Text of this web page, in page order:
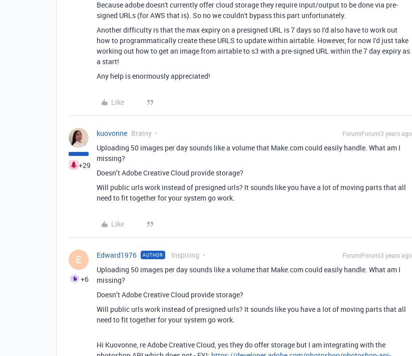
Because adobe doesn't currently offer cloud storage they require input/output to be done via pre-
signed URLs (for AWS that is). So no we couldn't bypass this part unfortunately.
Another difficulty is that the max expiry on a presigned URL is 7 days so I'd also have to work out
how to programmatically create these URLS to update within airtable. However, for now I'd just take
working out how to get an image from airtable to s3 with a pre-signed URL within the 7 day expiry as
a start!
Any help is enormously appreciated!
Like
+29
kuovonne Brainy Forum|Forum|3 years ago
Uploading 50 images per day sounds like a volume that Make.com could easily handle. What am I
missing?
Doesn’t Adobe Creative Cloud provide storage?
Will public urls work instead of presigned urls? It sounds like you have a lot of moving parts that all
need to fit together for your system go work.
Like
E
+6
Edward1976 AUTHOR Inspiring Forum|Forum|3 years ago
Uploading 50 images per day sounds like a volume that Make.com could easily handle. What am I
missing?
Doesn’t Adobe Creative Cloud provide storage?
Will public urls work instead of presigned urls? It sounds like you have a lot of moving parts that all
need to fit together for your system go work.
Hi Kuovonne, re Adobe Creative Cloud, yes they do offer storage but I am integrating with the